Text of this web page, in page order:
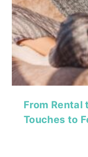
From Rental
Touches to